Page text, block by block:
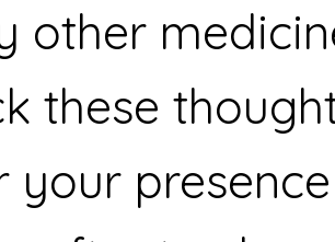
other
these
your